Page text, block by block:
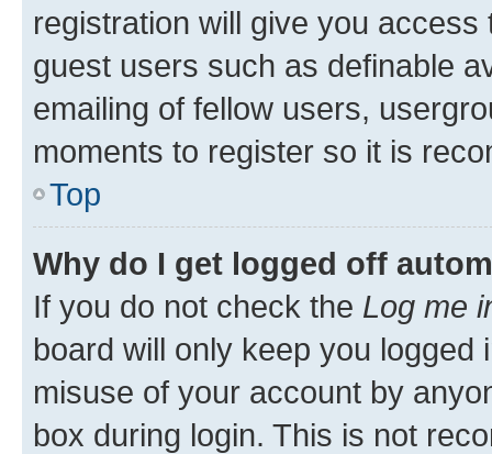
registration will give you
guest users such as definable
emailing of fellow users,
moments to register so it is
Top
Why do I get logged off
If you do not check the Log me
board will only keep you
misuse of your account by
box during login. This is not